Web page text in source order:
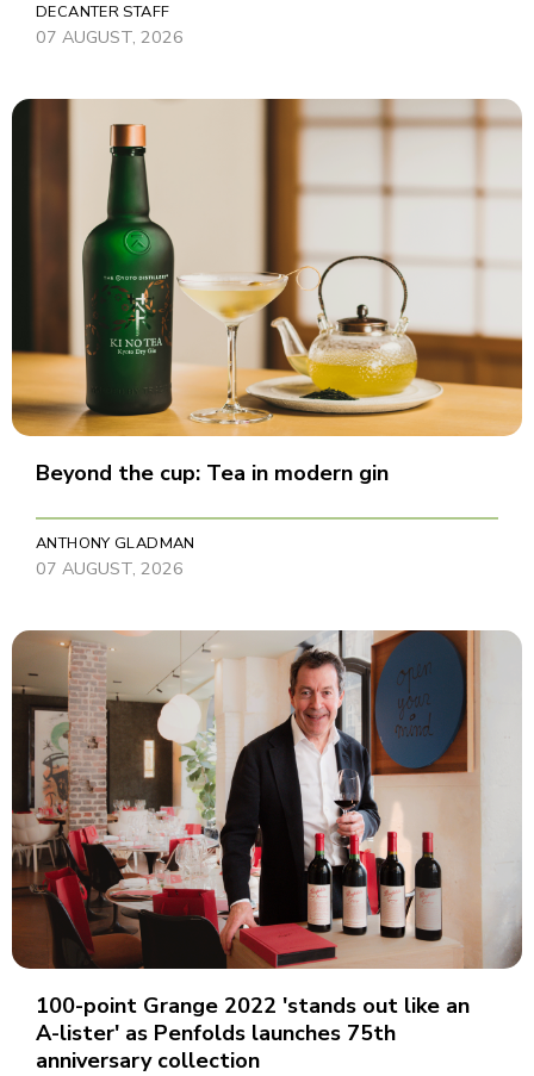
DECANTER STAFF
07 AUGUST, 2026
Beyond the cup: Tea in modern gin
ANTHONY GLADMAN
07 AUGUST, 2026
100-point Grange 2022 'stands out like an
A-lister' as Penfolds launches 75th
anniversary collection